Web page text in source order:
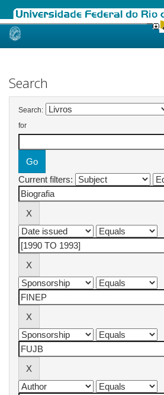
Skip
Search
Search:
for
Current filters: